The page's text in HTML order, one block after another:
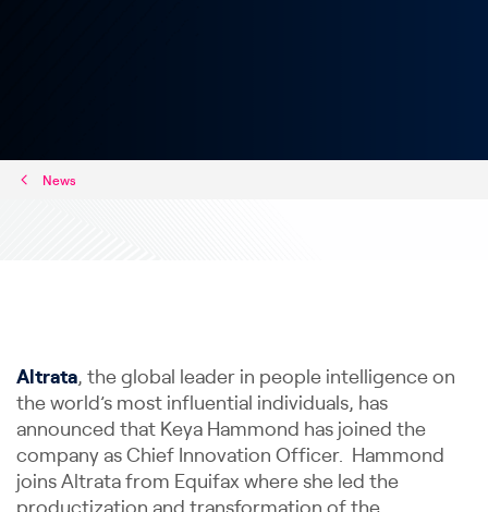
News
Altrata, the global leader in people intelligence on
the world’s most influential individuals, has
announced that Keya Hammond has joined the
company as Chief Innovation Officer. Hammond
joins Altrata from Equifax where she led the